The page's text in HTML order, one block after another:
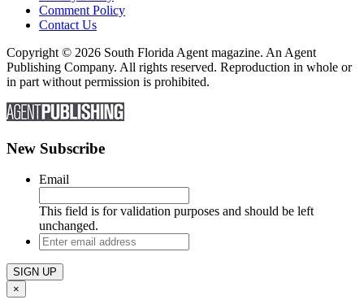
Comment Policy
Contact Us
Copyright © 2026 South Florida Agent magazine. An Agent
Publishing Company. All rights reserved. Reproduction in whole or
in part without permission is prohibited.
New Subscribe
Email
This field is for validation purposes and should be left
unchanged.
Enter
email
address
×